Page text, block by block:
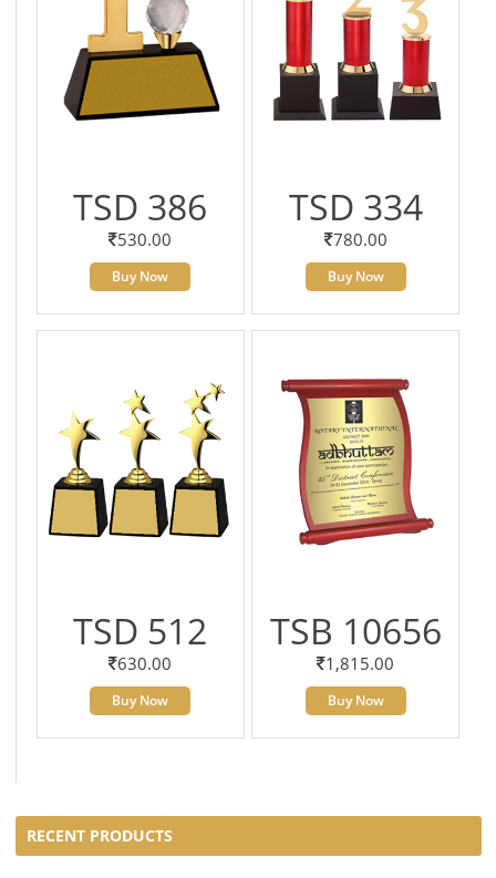
TSD 386
530.00
Buy Now
TSD 334
780.00
Buy Now
TSD 512
630.00
Buy Now
TSB 10656
1,815.00
Buy Now
RECENT PRODUCTS